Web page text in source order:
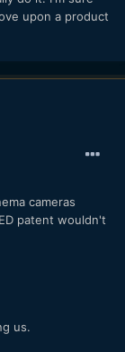
upon a product
cameras
patent wouldn't
us.